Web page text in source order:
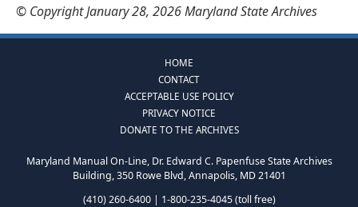
© Copyright January 28, 2026 Maryland State Archives
HOME
CONTACT
ACCEPTABLE USE POLICY
PRIVACY NOTICE
DONATE TO THE ARCHIVES
Maryland Manual On-Line, Dr. Edward C. Papenfuse State Archives
Building, 350 Rowe Blvd, Annapolis, MD 21401
(410) 260-6400 | 1-800-235-4045 (toll free)